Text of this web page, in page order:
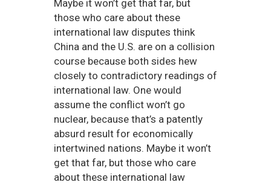
Maybe it won’t get that far, but
those who care about these
international law disputes think
China and the U.S. are on a collision
course because both sides hew
closely to contradictory readings of
international law. One would
assume the conflict won’t go
nuclear, because that’s a patently
absurd result for economically
intertwined nations. Maybe it won’t
get that far, but those who care
about these international law